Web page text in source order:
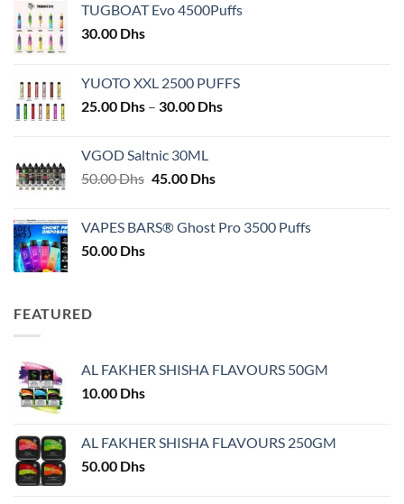
TUGBOAT Evo 4500Puffs
30.00 Dhs
YUOTO XXL 2500 PUFFS
25.00 Dhs – 30.00 DhsPrice
VGOD Saltnic 30ML
50.00Dhs Original
50.00 Dhs.
45.00 DhsCurrent
45.00 Dhs.
VAPES BARS® Ghost Pro 3500 Puffs
50.00 Dhs
FEATURED
AL FAKHER SHISHA FLAVOURS 50GM
10.00 Dhs
AL FAKHER SHISHA FLAVOURS 250GM
50.00 Dhs